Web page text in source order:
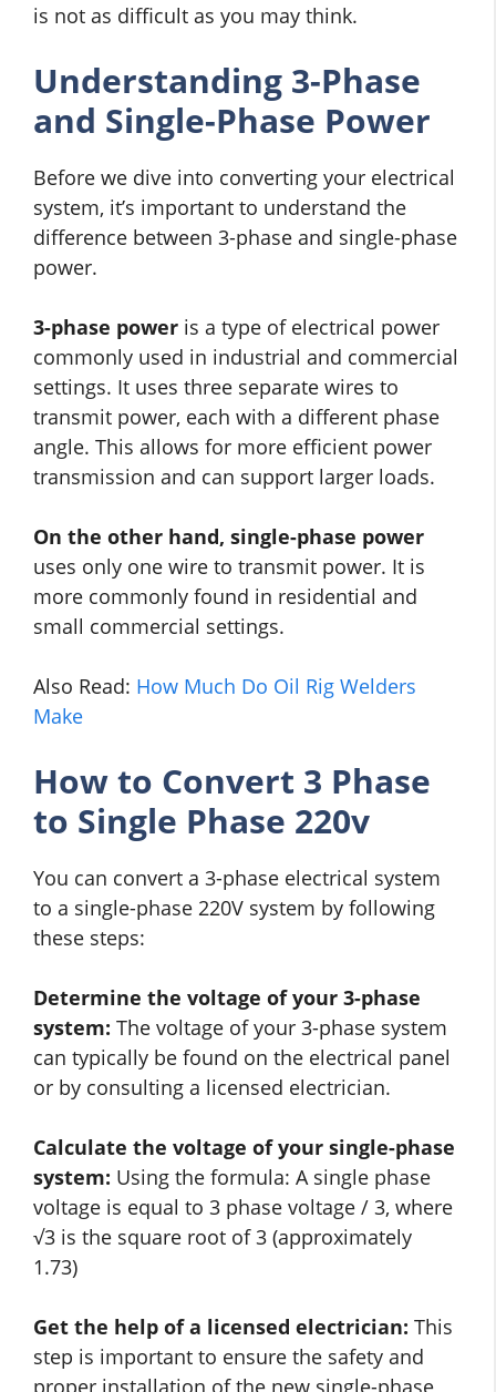
is not as difficult as you may think.
Understanding 3-Phase
and Single-Phase Power
Before we dive into converting your electrical
system, it’s important to understand the
difference between 3-phase and single-phase
power.
3-phase power is a type of electrical power
commonly used in industrial and commercial
settings. It uses three separate wires to
transmit power, each with a different phase
angle. This allows for more efficient power
transmission and can support larger loads.
On the other hand, single-phase power
uses only one wire to transmit power. It is
more commonly found in residential and
small commercial settings.
Also Read: How Much Do Oil Rig Welders
Make
How to Convert 3 Phase
to Single Phase 220v
You can convert a 3-phase electrical system
to a single-phase 220V system by following
these steps:
Determine the voltage of your 3-phase
system: The voltage of your 3-phase system
can typically be found on the electrical panel
or by consulting a licensed electrician.
Calculate the voltage of your single-phase
system: Using the formula: A single phase
voltage is equal to 3 phase voltage / 3, where
√3 is the square root of 3 (approximately
1.73)
Get the help of a licensed electrician: This
step is important to ensure the safety and
proper installation of the new single-phase